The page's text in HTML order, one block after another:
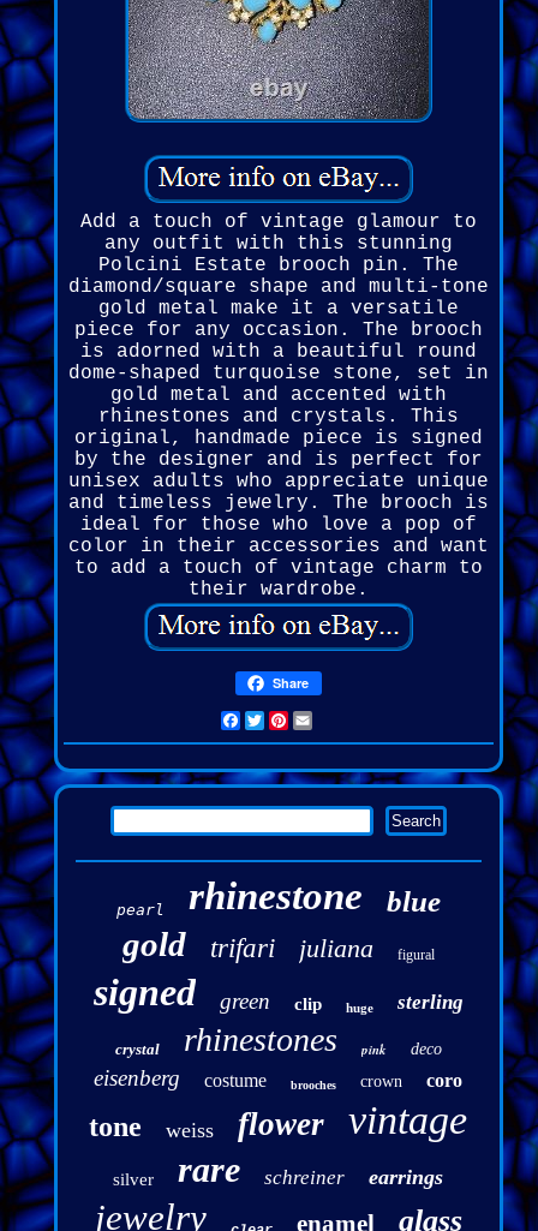
Add a touch of vintage glamour to
any outfit with this stunning
Polcini Estate brooch pin. The
diamond/square shape and multi-tone
gold metal make it a versatile
piece for any occasion. The brooch
is adorned with a beautiful round
dome-shaped turquoise stone, set in
gold metal and accented with
rhinestones and crystals. This
original, handmade piece is signed
by the designer and is perfect for
unisex adults who appreciate unique
and timeless jewelry. The brooch is
ideal for those who love a pop of
color in their accessories and want
to add a touch of vintage charm to
their wardrobe.
Share
Facebook
Twitter
Pinterest
pearl rhinestone blue
gold trifari juliana figural
signed green clip huge sterling
crystal rhinestones pink deco
eisenberg costume brooches crown coro
tone weiss flower vintage
silver rare schreiner earrings
jewelry enamel glass